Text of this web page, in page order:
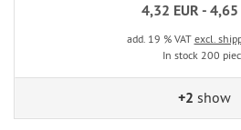
4,32 EUR - 4,65
add. 19 % VAT excl.
In stock 200
+2 show